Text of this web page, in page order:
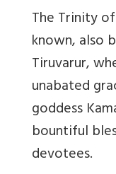
The Trinity
known, also
Tiruvarur,
unabated
goddess
bountiful
devotees.